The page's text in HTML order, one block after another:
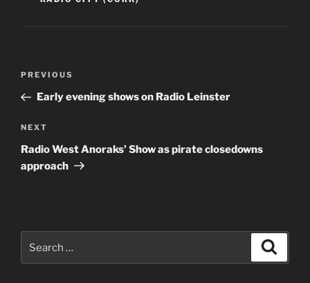
Previous
Post
PREVIOUS
Early evening shows on Radio Leinster
Next
Post
NEXT
Radio West Anoraks’ Show as pirate closedowns
approach
for: